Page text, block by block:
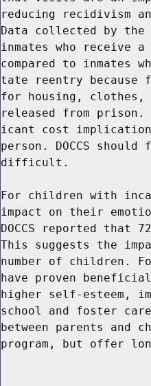
reducing recidivism
Data collected by the
inmates who receive
compared to
tate reentry because
for housing, clothes,
released from
icant cost
person. DOCCS
difficult.
For children with
impact on their
DOCCS reported that
This suggests the
number of children.
have proven
higher self-esteem,
school and foster
between parents and
program, but offer